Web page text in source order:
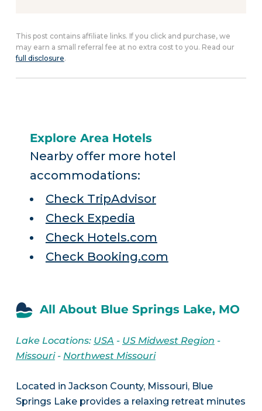
This post contains affiliate links. If you click and purchase, we
may earn a small referral fee at no extra cost to you. Read our
full disclosure.
Explore Area Hotels
Nearby offer more hotel
accommodations:
Check TripAdvisor
Check Expedia
Check Hotels.com
Check Booking.com
All About Blue Springs Lake, MO
Lake Locations: USA - US Midwest Region -
Missouri- Northwest Missouri
Located in Jackson County, Missouri, Blue
Springs Lake provides a relaxing retreat minutes